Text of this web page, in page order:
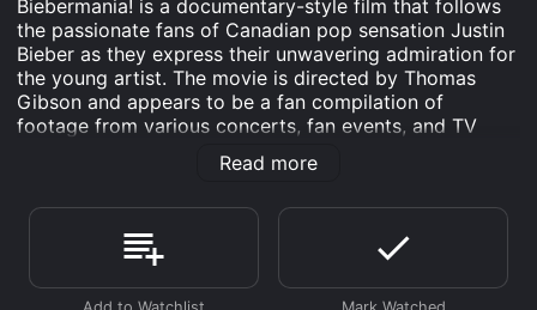
Biebermania! is a documentary-style film that follows
the passionate fans of Canadian pop sensation Justin
Bieber as they express their unwavering admiration for
the young artist. The movie is directed by Thomas
Gibson and appears to be a fan compilation of
footage from various concerts, fan events, and TV
appearances featuring Bieber.
flashes of Bieber's face as the popstar's catchy hit
"Somebody to Love" plays throughout. A fan describes
the sensation of hearing "that voice" for the first time
and the excitement of seeing him live in concert.
Read more